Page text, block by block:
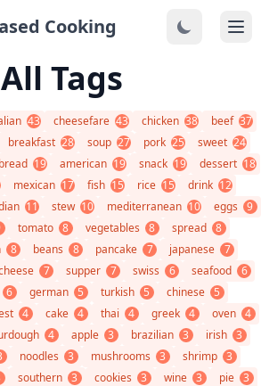
Cooking
All Tags
43 cheesefare 43 chicken 38 beef 37
breakfast 28 soup 27 pork 25 sweet 24
bread 19 american 19 snack 19 dessert 18
mexican 17 fish 15 rice 15 drink 12
11 stew 10 mediterranean 10 eggs
9
tomato 8 vegetables 8 spread
8
8 beans 8 pancake 7 japanese
7
7 supper 7 swiss 6 seafood
6
6 german 5 turkish 5 chinese
5
4 cake 4 thai 4 greek 4 oven
4
4 apple 3 brazilian 3 irish
3
noodles 3 mushrooms 3 shrimp
3
southern 3 cookies 3 wine 3 pie
3